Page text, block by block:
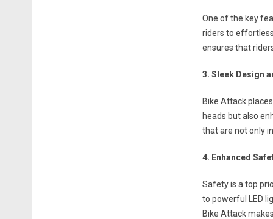
One of the key
riders to
ensures that
3. Sleek Design
Bike Attack
heads but also
that are not only
4. Enhanced
Safety is a top
to powerful LED
Bike Attack